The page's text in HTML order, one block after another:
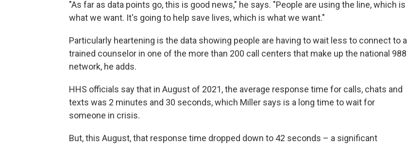
"As far as data points go, this is good news," he says. "People are using the line, which is
what we want. It's going to help save lives, which is what we want."
Particularly heartening is the data showing people are having to wait less to connect to a
trained counselor in one of the more than 200 call centers that make up the national 988
network, he adds.
HHS officials say that in August of 2021, the average response time for calls, chats and
texts was 2 minutes and 30 seconds, which Miller says is a long time to wait for
someone in crisis.
But, this August, that response time dropped down to 42 seconds – a significant